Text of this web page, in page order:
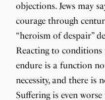
objections. Jews may
courage through
“heroism of despair”
Reacting to
endure is a function
necessity, and there is
Suffering is even